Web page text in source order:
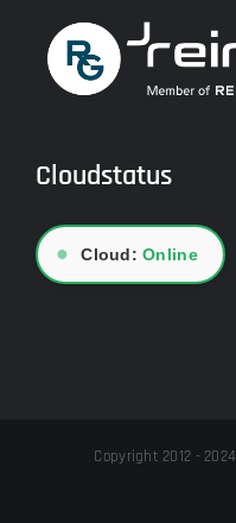
Cloudstatus
● Cloud:Online
Copyright 2012 - 2024